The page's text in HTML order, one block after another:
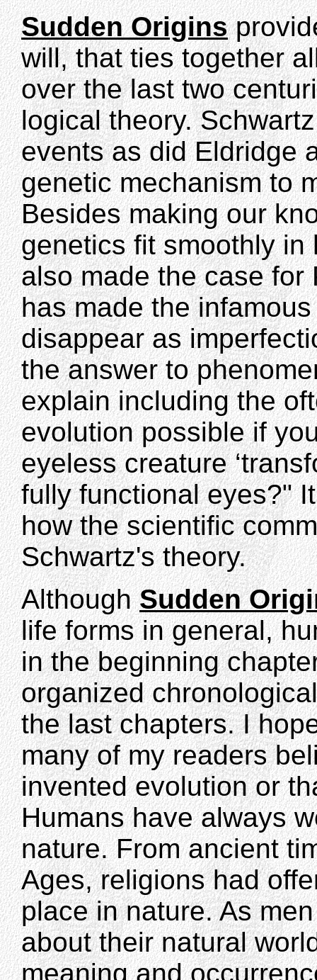
Sudden Origins
will, that ties together
over the last two
logical theory.
events as did Eldridge
genetic mechanism to
Besides making our
genetics fit smoothly in
also made the case
has made the
disappear as
the answer to
explain including the
evolution possible if
eyeless creature
fully functional eyes?"
how the scientific
Schwartz's theory.
AlthoughSudden
life forms in general,
in the beginning
organized
the last chapters. I
many of my readers
invented evolution or
Humans have always
nature. From ancient
Ages, religions had
place in nature. As
about their natural
meaning and